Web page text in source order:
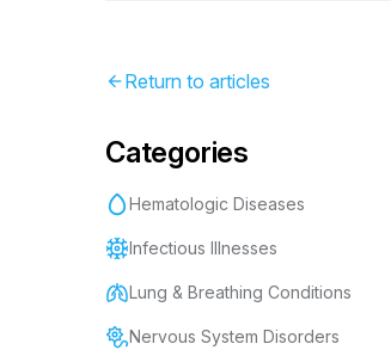
arrow_backReturn to articles
Categories
Hematologic Diseases
Infectious Illnesses
Lung & Breathing Conditions
Nervous System Disorders